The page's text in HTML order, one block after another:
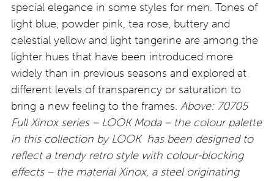
special elegance in some styles for men. Tones of
light blue, powder pink, tea rose, buttery and
celestial yellow and light tangerine are among the
lighter hues that have been introduced more
widely than in previous seasons and explored at
different levels of transparency or saturation to
bring a new feeling to the frames. Above: 70705
FullXinox series – LOOK Moda – the colour palette
in this collection by LOOK has been designed to
reflect a trendy retro style with colour-blocking
effects – the material Xinox, a steel originating